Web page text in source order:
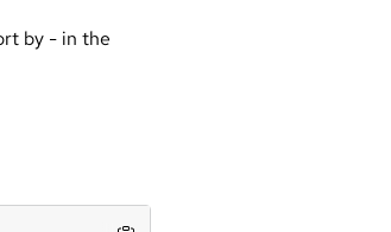
by - in the